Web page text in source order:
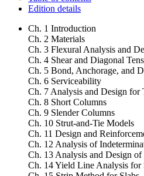
Edition details
Ch. 1 Introduction
Ch. 2 Materials
Ch. 3 Flexural Analysis and
Ch. 4 Shear and Diagonal
Ch. 5 Bond, Anchorage, and
Ch. 6 Serviceability
Ch. 7 Analysis and Design for
Ch. 8 Short Columns
Ch. 9 Slender Columns
Ch. 10 Strut-and-Tie Models
Ch. 11 Design and
Ch. 12 Analysis of
Ch. 13 Analysis and Design of
Ch. 14 Yield Line Analysis for